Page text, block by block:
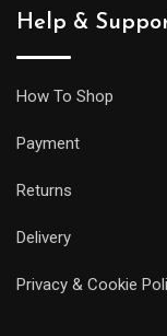
Help &
How To Shop
Payment
Returns
Delivery
Privacy & Cookie